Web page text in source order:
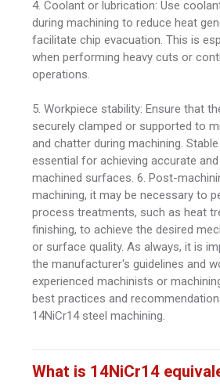
4. Coolant or lubrication: Use
during machining to reduce heat
facilitate chip evacuation. This is
when performing heavy cuts or
operations.
5. Workpiece stability: Ensure that
securely clamped or supported to
and chatter during machining.
essential for achieving accurate
machined surfaces. 6. Post-
machining, it may be necessary to
process treatments, such as heat
finishing, to achieve the desired
or surface quality. As always, it is
the manufacturer's guidelines and
experienced machinists or
best practices and
14NiCr14 steel machining.
What is 14NiCr14